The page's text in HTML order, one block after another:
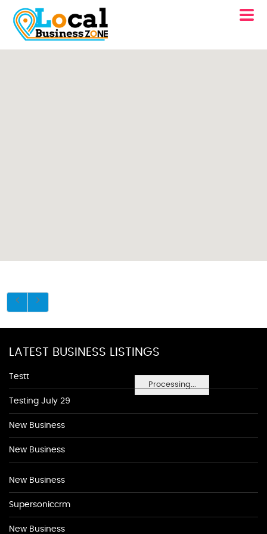
Processing...
LATEST BUSINESS LISTINGS
Testt
Testing July 29
New Business
New Business
New Business
Supersoniccrm
New Business